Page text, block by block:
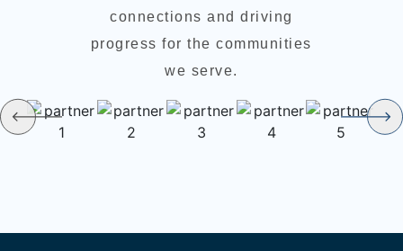
connections and driving
progress for the communities
we serve.